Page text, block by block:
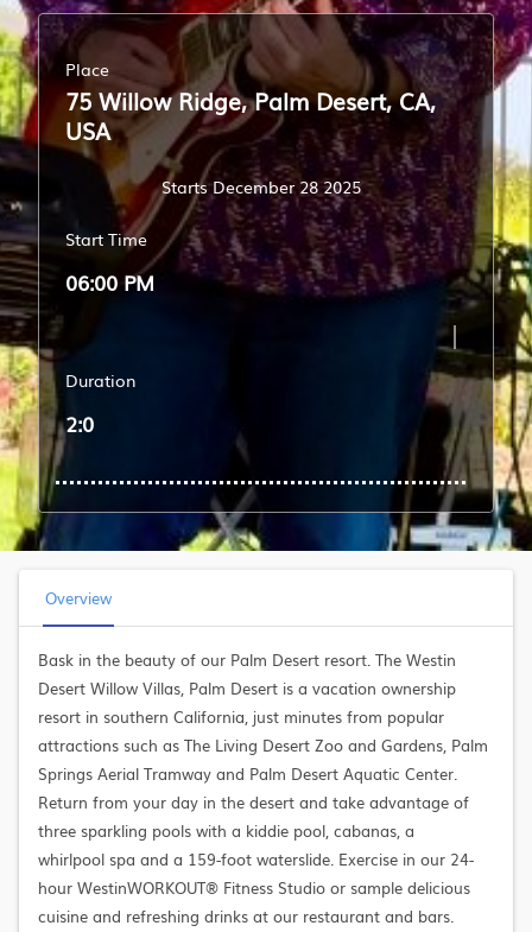
Place
75 Willow Ridge, Palm Desert, CA,
USA
Starts December 28 2025
Start Time
06:00 PM
Duration
2:0
Overview
Bask in the beauty of our Palm Desert resort. The Westin
Desert Willow Villas, Palm Desert is a vacation ownership
resort in southern California, just minutes from popular
attractions such as The Living Desert Zoo and Gardens, Palm
Springs Aerial Tramway and Palm Desert Aquatic Center.
Return from your day in the desert and take advantage of
three sparkling pools with a kiddie pool, cabanas, a
whirlpool spa and a 159-foot waterslide. Exercise in our 24-
hour WestinWORKOUT® Fitness Studio or sample delicious
cuisine and refreshing drinks at our restaurant and bars.